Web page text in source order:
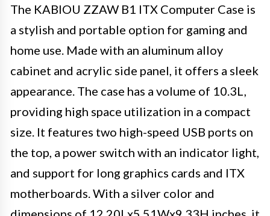
The KABIOU ZZAW B1 ITX Computer Case is
a stylish and portable option for gaming and
home use. Made with an aluminum alloy
cabinet and acrylic side panel, it offers a sleek
appearance. The case has a volume of 10.3L,
providing high space utilization in a compact
size. It features two high-speed USB ports on
the top, a power switch with an indicator light,
and support for long graphics cards and ITX
motherboards. With a silver color and